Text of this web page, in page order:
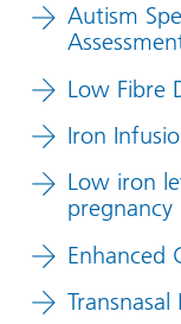
Autism
Low Fibre
Iron
Low iron
pregnancy
Enhanced
Transnasal